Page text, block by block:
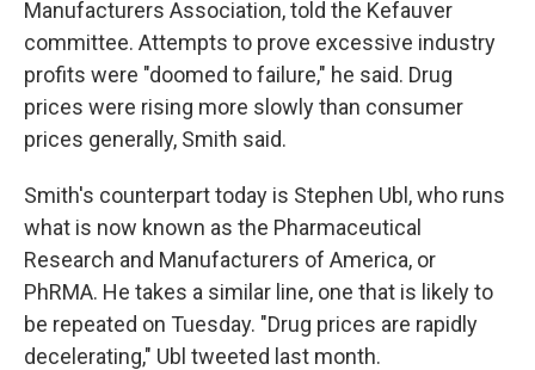
Manufacturers Association, told the Kefauver
committee. Attempts to prove excessive industry
profits were "doomed to failure," he said. Drug
prices were rising more slowly than consumer
prices generally, Smith said.
Smith's counterpart today is Stephen Ubl, who runs
what is now known as the Pharmaceutical
Research and Manufacturers of America, or
PhRMA. He takes a similar line, one that is likely to
be repeated on Tuesday. "Drug prices are rapidly
decelerating," Ubl tweeted last month.